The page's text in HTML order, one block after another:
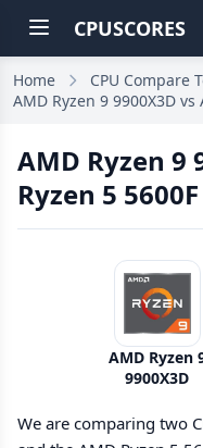
CPUSCORES
Home
CPU Compare
AMD Ryzen 9 9900X3D vs
AMD Ryzen 9
Ryzen 5 5600F
AMD Ryzen
9900X3D
We are comparing two